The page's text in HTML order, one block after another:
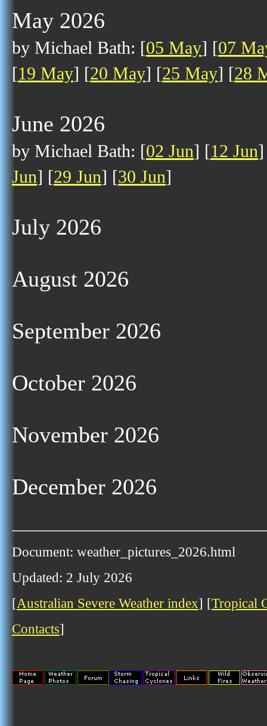
May 2026
by Michael Bath: [05 May] [07
[19 May] [20 May] [25 May] [28
June 2026
by Michael Bath: [02 Jun] [12 Jun
Jun] [29 Jun] [30 Jun]
July 2026
August 2026
September 2026
October 2026
November 2026
December 2026
Document: weather_pictures_2026.html
Updated: 2 July 2026
[Australian Severe Weather index] [Tropical
Contacts]